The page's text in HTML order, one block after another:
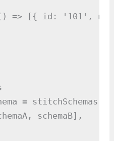
=> [{ id: '101',
= stitchSchemas({
schemaB],